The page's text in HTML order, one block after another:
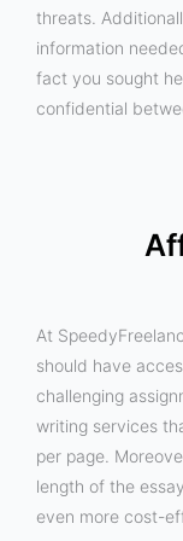
threats.
information
fact you sought
confidential
At
should have
challenging
writing services
per page.
length of the
even more cost-